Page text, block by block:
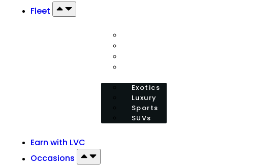
Fleet
Exotics
Luxury
Sports
SUVs
Earn with LVC
Occasions